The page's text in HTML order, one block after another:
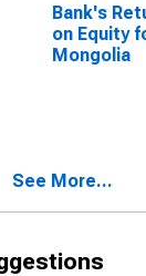
Bank's
on Equity
Mongolia
See More...